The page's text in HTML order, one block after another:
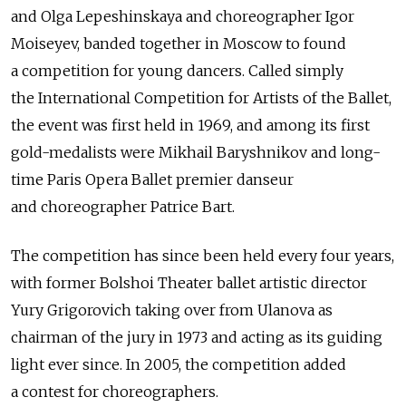
and Olga Lepeshinskaya and choreographer Igor
Moiseyev, banded together in Moscow to found
a competition for young dancers. Called simply
the International Competition for Artists of the Ballet,
the event was first held in 1969, and among its first
gold-medalists were Mikhail Baryshnikov and long-
time Paris Opera Ballet premier danseur
and choreographer Patrice Bart.
The competition has since been held every four years,
with former Bolshoi Theater ballet artistic director
Yury Grigorovich taking over from Ulanova as
chairman of the jury in 1973 and acting as its guiding
light ever since. In 2005, the competition added
a contest for choreographers.